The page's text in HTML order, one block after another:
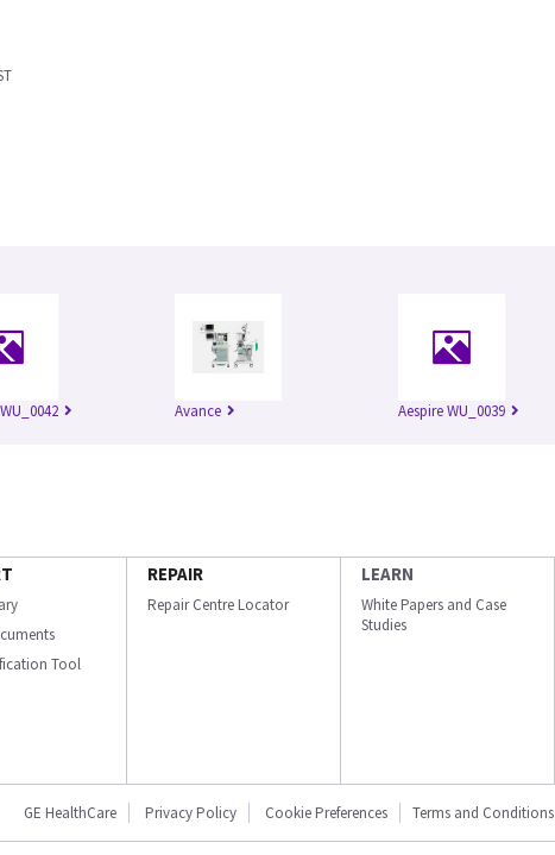
Avance Aespire WU_0039
Tool
REPAIR
Repair Centre Locator
LEARN
White Papers and Case
Studies
GE HealthCare Privacy Policy Cookie Preferences Terms and Conditions